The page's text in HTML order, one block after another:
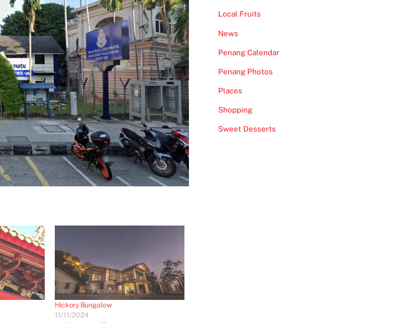
Hickory Bungalow
11/11/2024
Local Fruits
News
Penang Calendar
Penang Photos
Places
Shopping
Sweet Desserts